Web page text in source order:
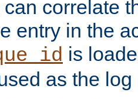
correlate
entry in the
is
as the